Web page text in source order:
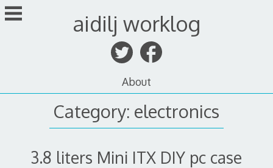
Skip
to
aidilj worklog
About
Category: electronics
3.8 liters Mini ITX DIY pc case